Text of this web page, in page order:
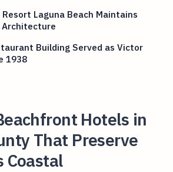
Laguna Beach Maintains
Architecture
Building Served as Victor
1938
Hotels in
That Preserve
Coastal